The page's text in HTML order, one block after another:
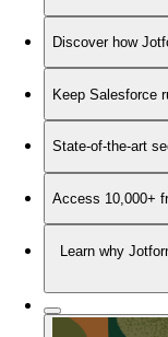
Discover how
Keep Salesforce
State-of-the-art
Access 10,000+
Learn why